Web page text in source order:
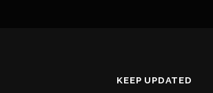
KEEP UPDATED